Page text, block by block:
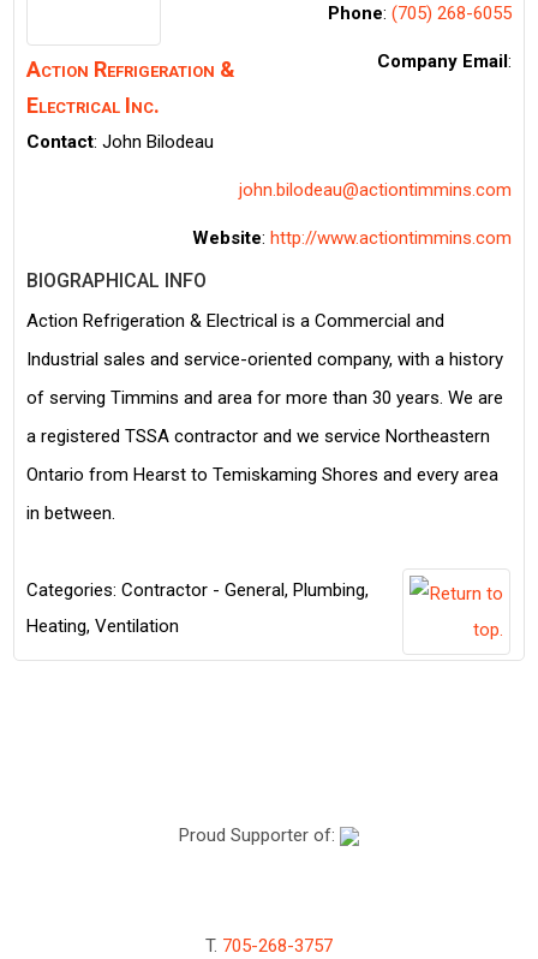
Action Refrigeration &
Electrical Inc.
Contact: John Bilodeau
Phone: (705) 268-6055
Company Email:
john.bilodeau@actiontimmins.com
Website: http://www.actiontimmins.com
BIOGRAPHICAL INFO
Action Refrigeration & Electrical is a Commercial and
Industrial sales and service-oriented company, with a history
of serving Timmins and area for more than 30 years. We are
a registered TSSA contractor and we service Northeastern
Ontario from Hearst to Temiskaming Shores and every area
in between.
Categories:Contractor - General,Plumbing,
Heating, Ventilation
Proud Supporter of:
T. 705-268-3757